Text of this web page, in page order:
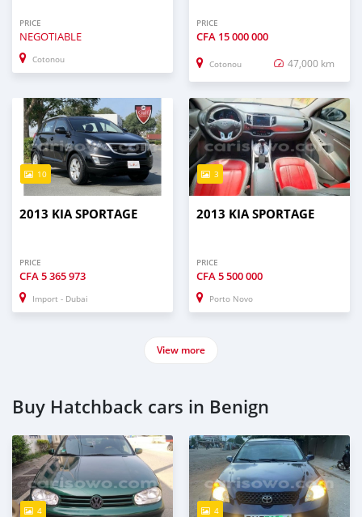
PRICE
NEGOTIABLE
Cotonou
PRICE
CFA 15 000 000
Cotonou 47,000 km
10
2013 KIA SPORTAGE
PRICE
CFA 5 365 973
Import - Dubai
3
2013 KIA SPORTAGE
PRICE
CFA 5 500 000
Porto Novo
View more
Buy Hatchback cars in Benign
4 4